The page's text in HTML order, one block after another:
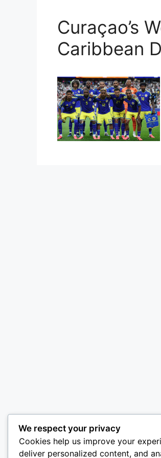
Curaçao’s
Caribbean
We respect your privacy
Cookies help us improve your
deliver personalized content, and